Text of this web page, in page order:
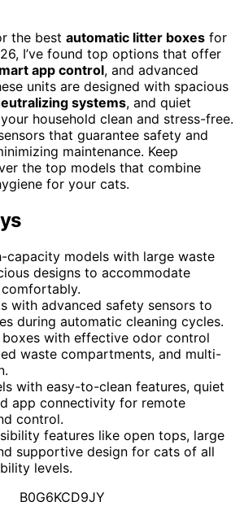
the best automatic litter boxes for
I’ve found top options that offer
app control, and advanced
units are designed with spacious
systems, and quiet
household clean and stress-free.
that guarantee safety and
maintenance. Keep
the top models that combine
for your cats.
capacity models with large waste
designs to accommodate
with advanced safety sensors to
during automatic cleaning cycles.
with effective odor control
waste compartments, and multi-
with easy-to-clean features, quiet
app connectivity for remote
control.
features like open tops, large
supportive design for cats of all
levels.
B0G6KCD9JY